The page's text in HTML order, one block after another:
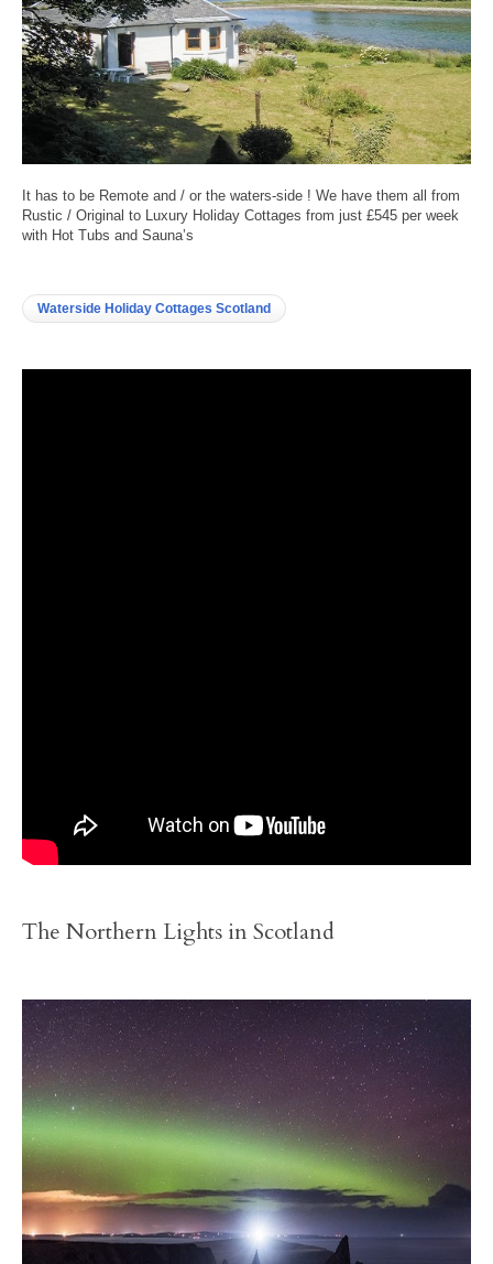
It has to be Remote and / or the waters-side ! We have them all from
Rustic / Original to Luxury Holiday Cottages from just £545 per week
with Hot Tubs and Sauna’s
Waterside Holiday Cottages Scotland
The Northern Lights in Scotland